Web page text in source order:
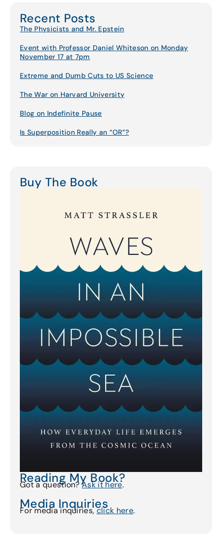
Recent Posts
The Physicists and Mr. Epstein
Event with Professor Daniel Whiteson on Monday
November 17 at 7pm
Extreme and Dumb Cuts to US Science
The War on Harvard University
Blog on Indefinite Pause
Is Superposition Really an “OR”?
Buy The Book
Reading My Book?
Got a question?Ask it here.
Media Inquiries
For media inquiries,click here.